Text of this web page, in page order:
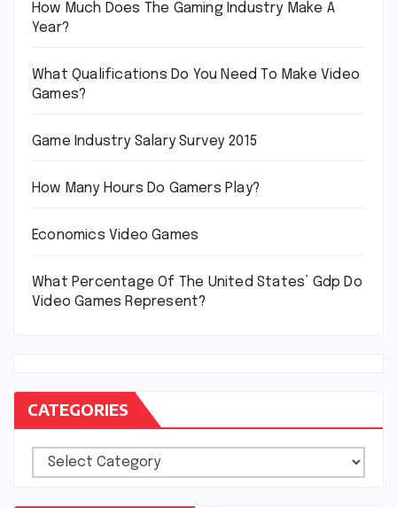
How Much Does The Gaming Industry Make A
Year?
What Qualifications Do You Need To Make Video
Games?
Game Industry Salary Survey 2015
How Many Hours Do Gamers Play?
Economics Video Games
What Percentage Of The United States’ Gdp Do
Video Games Represent?
CATEGORIES
Categories